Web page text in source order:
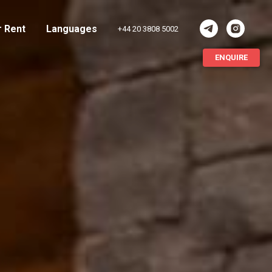
Rent Languages +44 20 3808 5002
ENQUIRE